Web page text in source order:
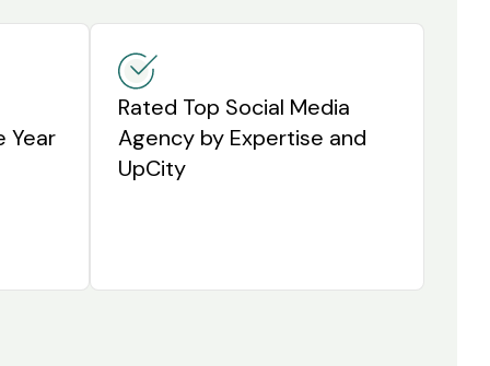
Year
Rated Top Social Media
Agency by Expertise and
UpCity